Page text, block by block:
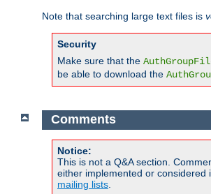
Note that searching large text files is
Security
Make sure that the
be able to download the
Comments
Notice:
This is not a Q&A section.
either implemented or considered
mailing lists